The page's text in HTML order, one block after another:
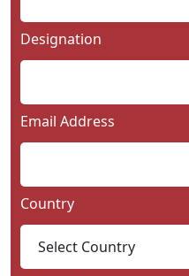
Designation
Email Address
Country